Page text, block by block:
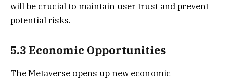
will be crucial to maintain user trust and prevent
potential risks.
5.3 Economic Opportunities
The Metaverse opens up new economic